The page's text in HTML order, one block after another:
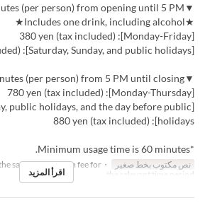
▼Price for 30 minutes (per person) from opening until 5 PM
★Includes one drink, including alcohol★
[Monday-Friday]: 380 yen (tax included)
[Saturday, Sunday, and public holidays]: 580 yen (tax included)
▼Price for 30 minutes (per person) from 5 PM until closing
[Monday-Thursday]: 780 yen (tax included)
public holidays, and the day before public
holidays]: 880 yen (tax included)
*Minimum usage time is 60 minutes.
نص مكتوب بخط صغير
same as the room fee for
the relevant time period.
اقرأ المزيد